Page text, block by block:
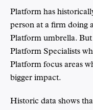
Platform has
person at a firm doing
Platform umbrella.
Platform Specialists
Platform focus areas
bigger impact.
Historic data shows